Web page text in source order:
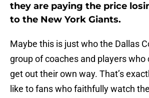
they are paying the price
to the New York Giants.
Maybe this is just who the Dallas
group of coaches and players who
get out their own way. That’s
like to fans who faithfully watch